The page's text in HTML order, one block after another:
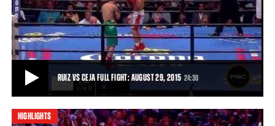
RUIZ VS CEJA FULL FIGHT: AUGUST 29, 2015 24:30
HIGHLIGHTS